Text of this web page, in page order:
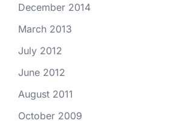
December 2014
March 2013
July 2012
June 2012
August 2011
October 2009